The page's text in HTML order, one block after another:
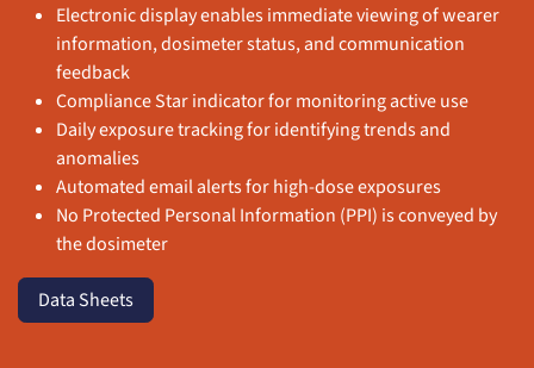
Electronic display enables immediate viewing of wearer
information, dosimeter status, and communication
feedback
Compliance Star indicator for monitoring active use
Daily exposure tracking for identifying trends and
anomalies
Automated email alerts for high-dose exposures
No Protected Personal Information (PPI) is conveyed by
the dosimeter
Data Sheets